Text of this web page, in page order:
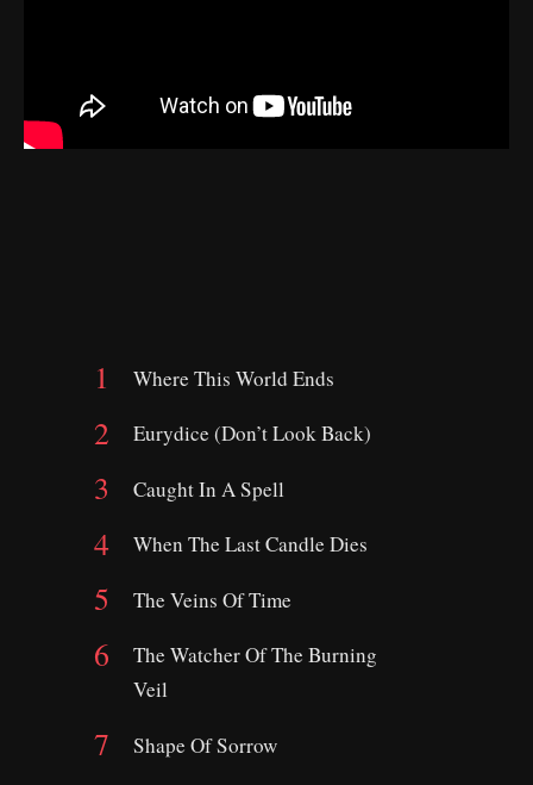
Where This World Ends
Eurydice (Don’t Look Back)
Caught In A Spell
When The Last Candle Dies
The Veins Of Time
The Watcher Of The Burning
Veil
Shape Of Sorrow